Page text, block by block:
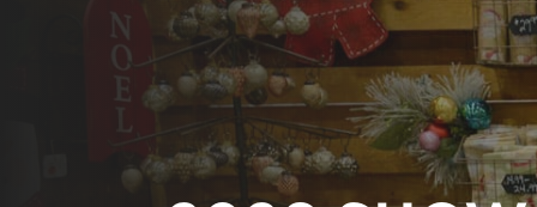
RESEND MY
ABOUT US
SUBSCRIBE NOW